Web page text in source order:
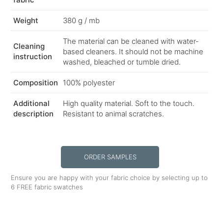
Weight 380 g / mb
Cleaning
instruction
The material can be cleaned with water-
based cleaners. It should not be machine
washed, bleached or tumble dried.
Composition 100% polyester
Additional
description
High quality material. Soft to the touch.
Resistant to animal scratches.
ORDER SAMPLES
Ensure you are happy with your fabric choice by selecting up to
6 FREE fabric swatches